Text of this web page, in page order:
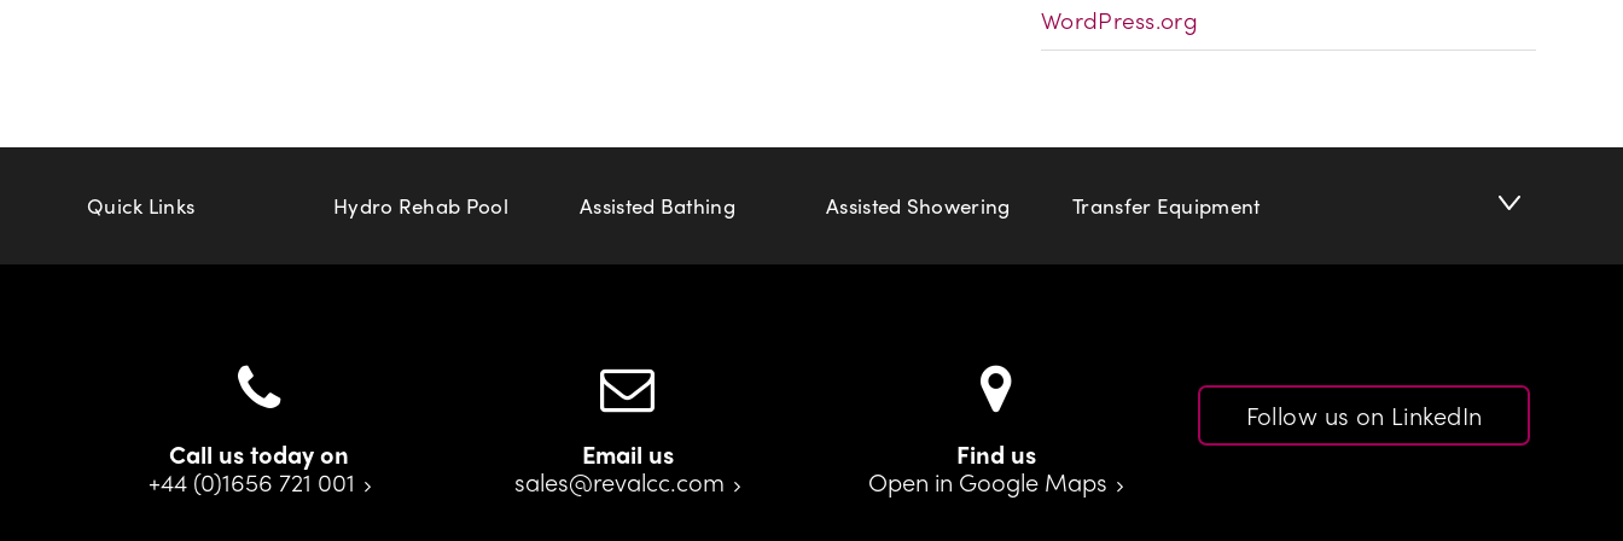
WordPress.org
Quick Links Hydro Rehab Pool Assisted Bathing Assisted Showering Transfer Equipment
Call us today on
+44 (0)1656 721 001
Email us
sales@revalcc.com
Find us
Open in Google Maps
Follow us on LinkedIn